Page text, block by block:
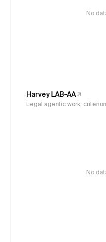
No
Harvey LAB-AA
Legal agentic work,
No